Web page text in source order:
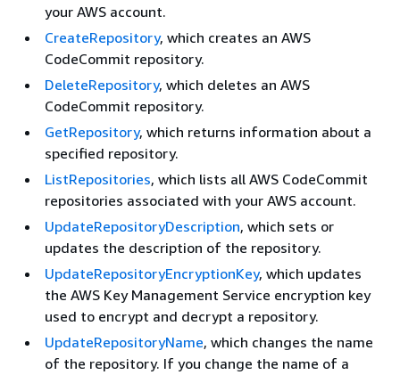
your AWS account.
CreateRepository, which creates an AWS
CodeCommit repository.
DeleteRepository, which deletes an AWS
CodeCommit repository.
GetRepository, which returns information about a
specified repository.
ListRepositories, which lists all AWS CodeCommit
repositories associated with your AWS account.
UpdateRepositoryDescription, which sets or
updates the description of the repository.
UpdateRepositoryEncryptionKey, which updates
the AWS Key Management Service encryption key
used to encrypt and decrypt a repository.
UpdateRepositoryName, which changes the name
of the repository. If you change the name of a